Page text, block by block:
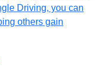
Driving, you can
others gain